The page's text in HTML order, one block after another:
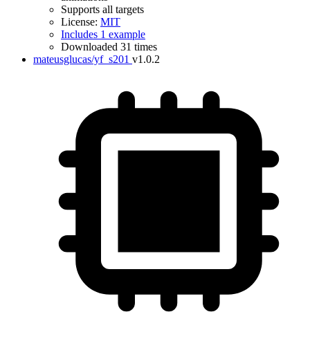
Supports all targets
License: MIT
Includes 1 example
Downloaded 31 times
mateusglucas/yf_s201 v1.0.2